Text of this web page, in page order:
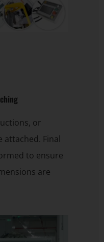
or
Final
to ensure
are